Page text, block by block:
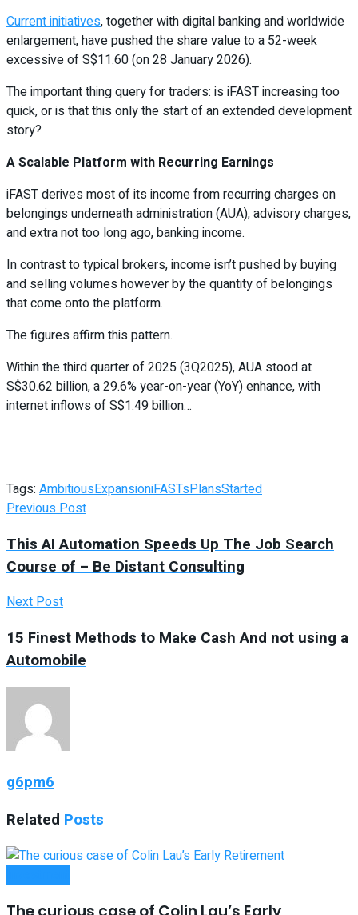
Current initiatives, together with digital banking and worldwide
enlargement, have pushed the share value to a 52-week
excessive of S$11.60 (on 28 January 2026).
The important thing query for traders: is iFAST increasing too
quick, or is that this only the start of an extended development
story?
A Scalable Platform with Recurring Earnings
iFAST derives most of its income from recurring charges on
belongings underneath administration (AUA), advisory charges,
and extra not too long ago, banking income.
In contrast to typical brokers, income isn’t pushed by buying
and selling volumes however by the quantity of belongings
that come onto the platform.
The figures affirm this pattern.
Within the third quarter of 2025 (3Q2025), AUA stood at
S$30.62 billion, a 29.6% year-on-year (YoY) enhance, with
internet inflows of S$1.49 billion…
Tags: AmbitiousExpansioniFASTsPlansStarted
Previous Post
This AI Automation Speeds Up The Job Search
Course of – Be Distant Consulting
Next Post
15 Finest Methods to Make Cash And not using a
Automobile
g6pm6
Related Posts